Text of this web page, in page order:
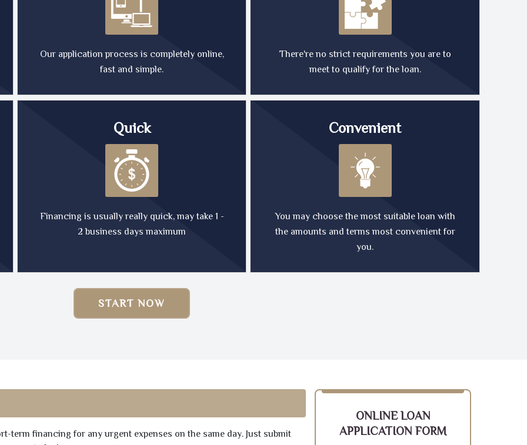
Our application process is completely online,
fast and simple.
There're no strict requirements you are to
meet to qualify for the loan.
Quick
Financing is usually really quick, may take 1 -
2 business days maximum
Convenient
You may choose the most suitable loan with
the amounts and terms most convenient for
you.
START NOW
term financing for any urgent expenses on the same day. Just submit
ONLINE LOAN
APPLICATION FORM